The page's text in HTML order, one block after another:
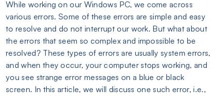
While working on our Windows PC, we come across
various errors. Some of these errors are simple and easy
to resolve and do not interrupt our work. But what about
the errors that seem so complex and impossible to be
resolved? These types of errors are usually system errors,
and when they occur, your computer stops working, and
you see strange error messages on a blue or black
screen. In this article, we will discuss one such error, i.e.,